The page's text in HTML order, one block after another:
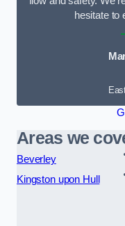
hesitate to
Areas we
Beverley
Kingston upon Hull